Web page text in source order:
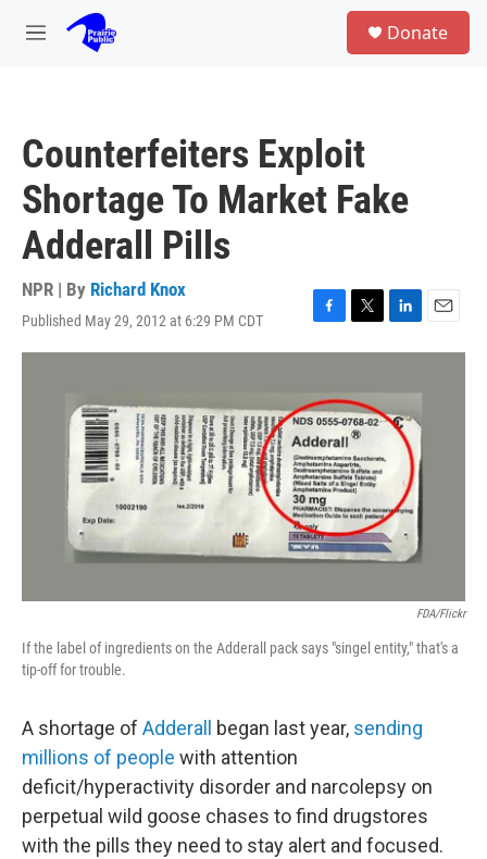
Skip to main content
M
Donate
Counterfeiters Exploit
Shortage To Market Fake
Adderall Pills
NPR | By Richard Knox
Published May 29, 2012 at 6:29 PM CDT
F
a
b
o
o
k
T
w
t
t
e
r
L
i
k
e
d
E
m
FDA/Flickr
If the label of ingredients on the Adderall pack says "singel entity," that's a
tip-off for trouble.
A shortage of Adderall began last year, sending
millions of people with attention
deficit/hyperactivity disorder and narcolepsy on
perpetual wild goose chases to find drugstores
with the pills they need to stay alert and focused.